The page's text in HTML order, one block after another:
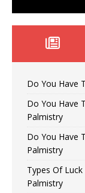
Do You Have
Do You Have
Palmistry
Do You Have
Palmistry
Types Of
Palmistry